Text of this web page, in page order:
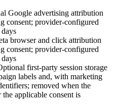
Google advertising attribution
consent; provider-configured
browser and click attribution
consent; provider-configured
first-party session storage
labels and, with marketing
removed when the
the applicable consent is